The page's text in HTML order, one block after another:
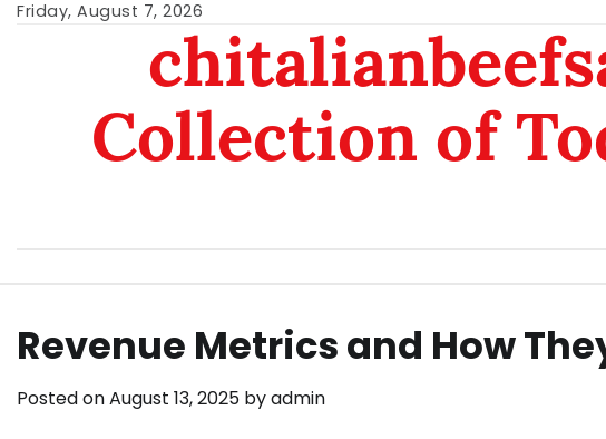
SkipFriday, August 7, 2026
Collection of
Revenue Metrics and How
Posted onAugust 13, 2025 byadmin